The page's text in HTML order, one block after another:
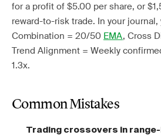
for a profit of $5.00 per share, or
reward-to-risk trade. In your journal,
Combination = 20/50 EMA, Cross
Trend Alignment = Weekly
1.3x.
Common Mistakes
Trading crossovers in